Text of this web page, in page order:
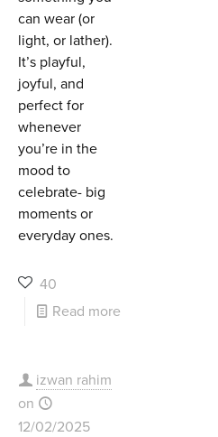
can wear (or
light, or lather).
It’s playful,
joyful, and
perfect for
whenever
you’re in the
mood to
celebrate- big
moments or
everyday ones.
40
Read more
izwan rahim
on
12/02/2025